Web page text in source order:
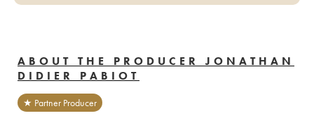
ABOUT THE PRODUCER JONATHAN
DIDIER PABIOT
★ Partner Producer